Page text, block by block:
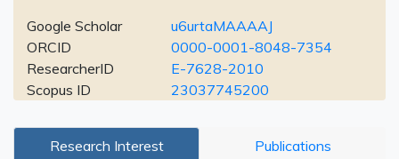
Google Scholar
u6urtaMAAAAJ
ORCID
0000-0001-8048-7354
ResearcherID
E-7628-2010
Scopus ID
23037745200
Research Interest Publications